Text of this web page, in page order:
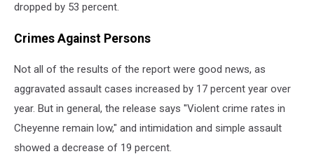
dropped by 53 percent.
Crimes Against Persons
Not all of the results of the report were good news, as
aggravated assault cases increased by 17 percent year over
year. But in general, the release says ''Violent crime rates in
Cheyenne remain low," and intimidation and simple assault
showed a decrease of 19 percent.